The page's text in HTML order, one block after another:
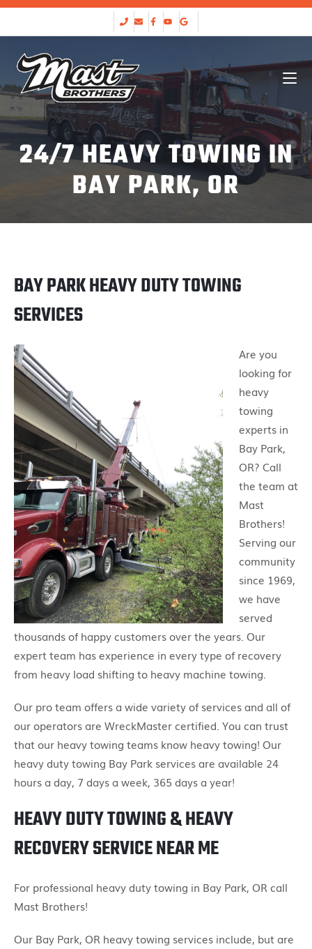
24/7 HEAVY TOWING IN
BAY PARK, OR
BAY PARK HEAVY DUTY TOWING
SERVICES
Are you
looking for
heavy
towing
experts in
Bay Park,
OR? Call
the team at
Mast
Brothers!
Serving our
community
since 1969,
we have
served
thousands of happy customers over the years. Our
expert team has experience in every type of recovery
from heavy load shifting to heavy machine towing.
Our pro team offers a wide variety of services and all of
our operators are WreckMaster certified. You can trust
that our heavy towing teams know heavy towing! Our
heavy duty towing Bay Park services are available 24
hours a day, 7 days a week, 365 days a year!
HEAVY DUTY TOWING & HEAVY
RECOVERY SERVICE NEAR ME
For professional heavy duty towing in Bay Park, OR call
Mast Brothers!
Our Bay Park, OR heavy towing services include, but are